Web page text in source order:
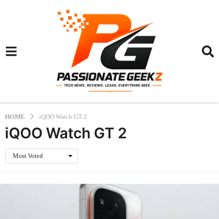
HOME iQOO Watch GT 2
iQOO Watch GT 2
Most Voted